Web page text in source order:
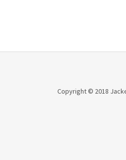
Copyright © 2018